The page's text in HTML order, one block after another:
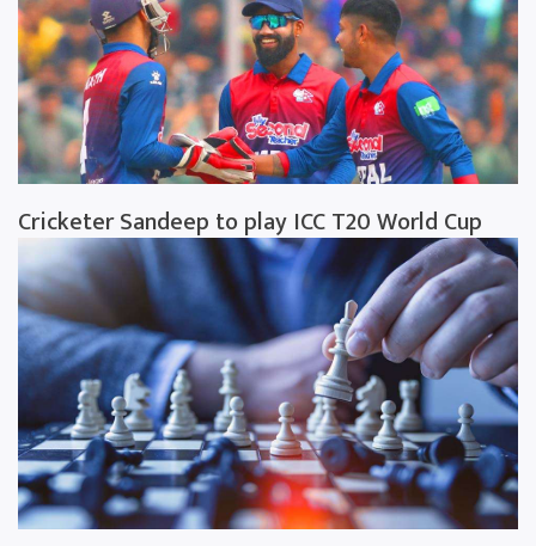
Cricketer Sandeep to play ICC T20 World Cup